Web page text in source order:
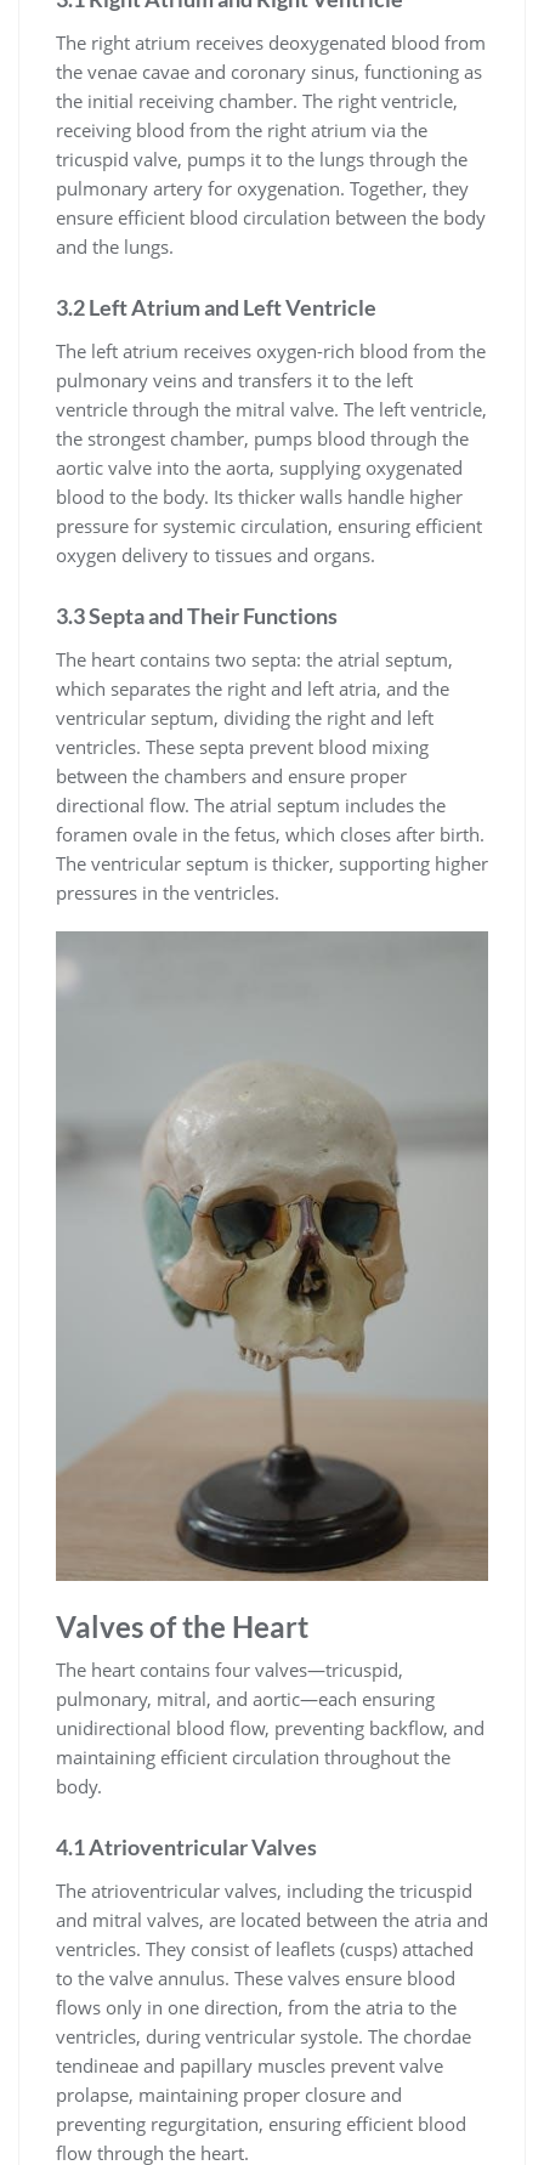
The right atrium receives deoxygenated blood from
the venae cavae and coronary sinus, functioning as
the initial receiving chamber. The right ventricle,
receiving blood from the right atrium via the
tricuspid valve, pumps it to the lungs through the
pulmonary artery for oxygenation. Together, they
ensure efficient blood circulation between the body
and the lungs.
3.2 Left Atrium and Left Ventricle
The left atrium receives oxygen-rich blood from the
pulmonary veins and transfers it to the left
ventricle through the mitral valve. The left ventricle,
the strongest chamber, pumps blood through the
aortic valve into the aorta, supplying oxygenated
blood to the body. Its thicker walls handle higher
pressure for systemic circulation, ensuring efficient
oxygen delivery to tissues and organs.
3.3 Septa and Their Functions
The heart contains two septa: the atrial septum,
which separates the right and left atria, and the
ventricular septum, dividing the right and left
ventricles. These septa prevent blood mixing
between the chambers and ensure proper
directional flow. The atrial septum includes the
foramen ovale in the fetus, which closes after birth.
The ventricular septum is thicker, supporting higher
pressures in the ventricles.
Valves of the Heart
The heart contains four valves—tricuspid,
pulmonary, mitral, and aortic—each ensuring
unidirectional blood flow, preventing backflow, and
maintaining efficient circulation throughout the
body.
4.1 Atrioventricular Valves
The atrioventricular valves, including the tricuspid
and mitral valves, are located between the atria and
ventricles. They consist of leaflets (cusps) attached
to the valve annulus. These valves ensure blood
flows only in one direction, from the atria to the
ventricles, during ventricular systole. The chordae
tendineae and papillary muscles prevent valve
prolapse, maintaining proper closure and
preventing regurgitation, ensuring efficient blood
flow through the heart.